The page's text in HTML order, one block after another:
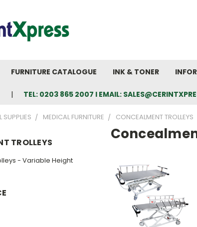
FURNITURE CATALOGUE INK & TONER
TEL: 0203 865 2007 I EMAIL:
SUPPLIES MEDICAL FURNITURE CONCEALMENT TROLLEYS
TROLLEYS
- Variable Height